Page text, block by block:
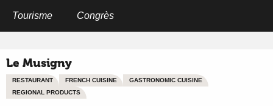
Tourisme Congrès
Le Musigny
RESTAURANT FRENCH CUISINE
GASTRONOMIC CUISINE
REGIONAL PRODUCTS